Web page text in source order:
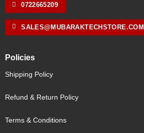
0722665209
SALES@MUBARAKTECHSTORE.COM
Policies
Shipping Policy
Refund & Return Policy
Terms & Conditions